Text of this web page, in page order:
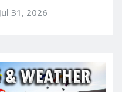
Jul 31, 2026